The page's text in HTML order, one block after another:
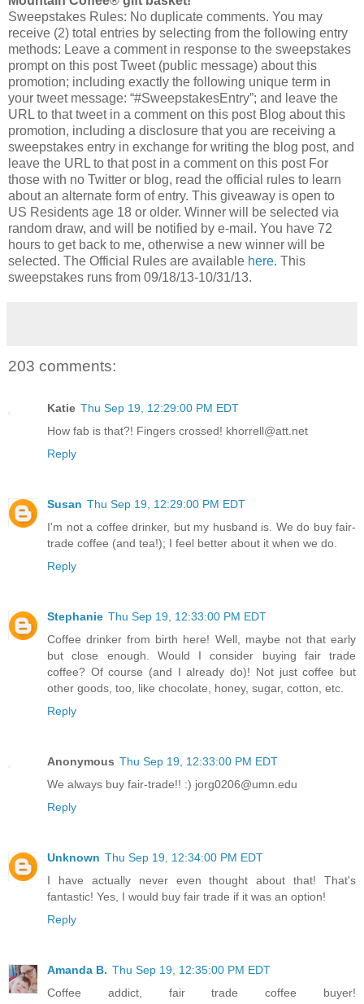
Sweepstakes Rules: No duplicate comments. You may
receive (2) total entries by selecting from the following entry
methods: Leave a comment in response to the sweepstakes
prompt on this post Tweet (public message) about this
promotion; including exactly the following unique term in
your tweet message: “#SweepstakesEntry”; and leave the
URL to that tweet in a comment on this post Blog about this
promotion, including a disclosure that you are receiving a
sweepstakes entry in exchange for writing the blog post, and
leave the URL to that post in a comment on this post For
those with no Twitter or blog, read the official rules to learn
about an alternate form of entry. This giveaway is open to
US Residents age 18 or older. Winner will be selected via
random draw, and will be notified by e-mail. You have 72
hours to get back to me, otherwise a new winner will be
selected. The Official Rules are available here. This
sweepstakes runs from 09/18/13-10/31/13.
203 comments:
Katie Thu Sep 19, 12:29:00 PM EDT
How fab is that?! Fingers crossed! khorrell@att.net
Reply
Susan Thu Sep 19, 12:29:00 PM EDT
I'm not a coffee drinker, but my husband is. We do buy fair-
trade coffee (and tea!); I feel better about it when we do.
Reply
Stephanie Thu Sep 19, 12:33:00 PM EDT
Coffee drinker from birth here! Well, maybe not that early
but close enough. Would I consider buying fair trade
coffee? Of course (and I already do)! Not just coffee but
other goods, too, like chocolate, honey, sugar, cotton, etc.
Reply
Anonymous Thu Sep 19, 12:33:00 PM EDT
We always buy fair-trade!! :) jorg0206@umn.edu
Reply
Unknown Thu Sep 19, 12:34:00 PM EDT
I have actually never even thought about that! That's
fantastic! Yes, I would buy fair trade if it was an option!
Reply
Amanda B. Thu Sep 19, 12:35:00 PM EDT
Coffee addict, fair trade coffee buyer!